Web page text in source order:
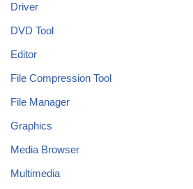
Driver
DVD Tool
Editor
File Compression Tool
File Manager
Graphics
Media Browser
Multimedia